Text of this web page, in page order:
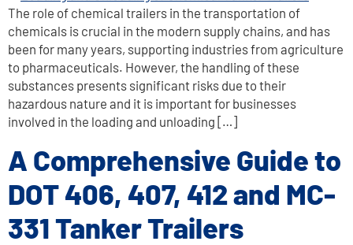
The role of chemical trailers in the transportation of
chemicals is crucial in the modern supply chains, and has
been for many years, supporting industries from agriculture
to pharmaceuticals. However, the handling of these
substances presents significant risks due to their
hazardous nature and it is important for businesses
involved in the loading and unloading […]
A Comprehensive Guide to
DOT 406, 407, 412 and MC-
331 Tanker Trailers